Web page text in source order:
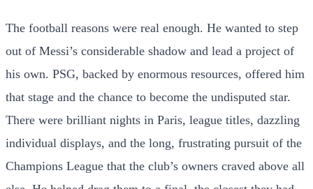
The football reasons were real enough. He wanted to step
out of Messi’s considerable shadow and lead a project of
his own. PSG, backed by enormous resources, offered him
that stage and the chance to become the undisputed star.
There were brilliant nights in Paris, league titles, dazzling
individual displays, and the long, frustrating pursuit of the
Champions League that the club’s owners craved above all